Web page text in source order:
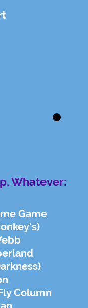
Whatever:
Game
Column